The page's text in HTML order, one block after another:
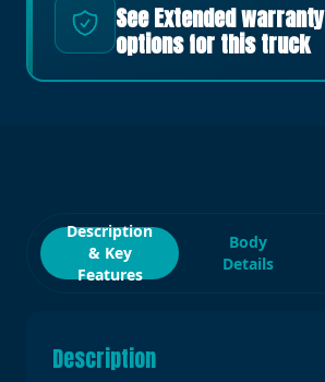
See Extended warranty
options for this truck
Description
& Key
Features
Body
Details
Description